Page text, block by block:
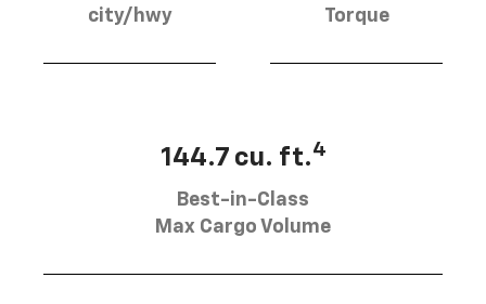
city/hwy
Torque
144.7 cu. ft.4
Best-in-Class
Max Cargo Volume